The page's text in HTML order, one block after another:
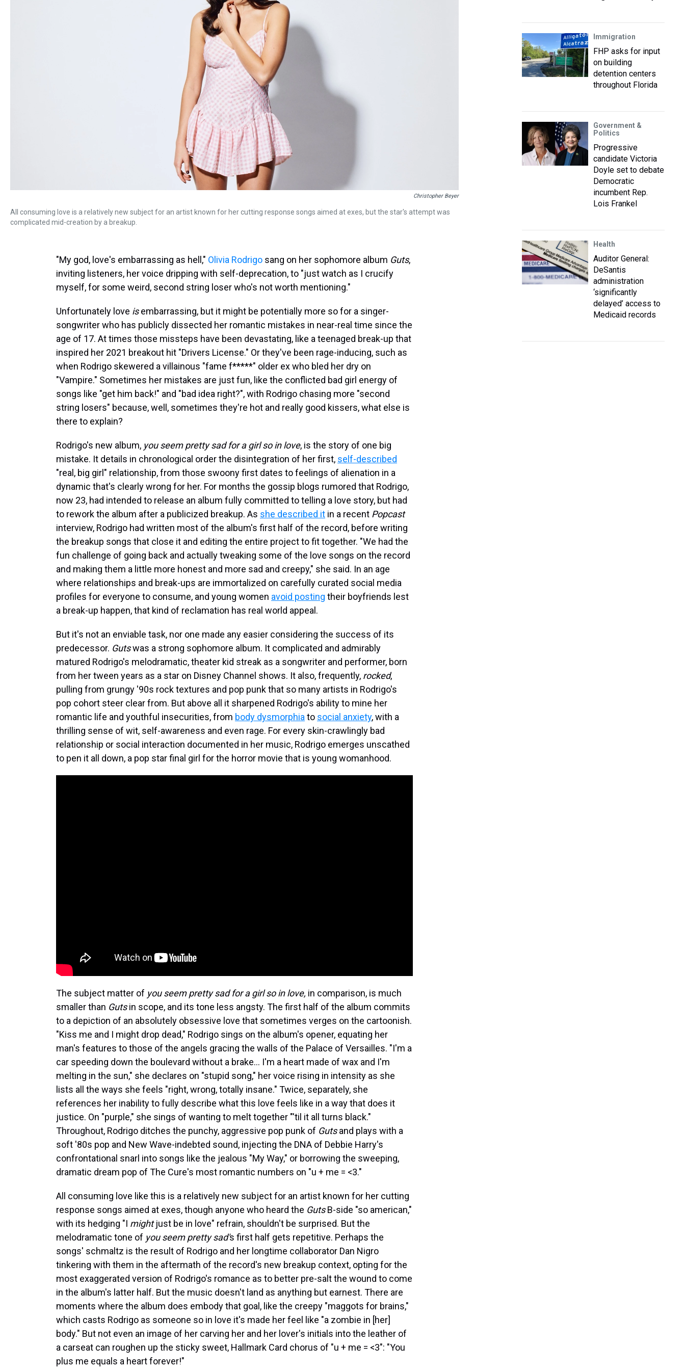
Christopher Beyer
All consuming love is a relatively new subject for an artist known for her cutting response songs aimed at exes, but the star's attempt was
complicated mid-creation by a breakup.
"My god, love's embarrassing as hell," Olivia Rodrigo sang on her sophomore album Guts,
inviting listeners, her voice dripping with self-deprecation, to "just watch as I crucify
myself, for some weird, second string loser who's not worth mentioning."
Unfortunately love isembarrassing, but it might be potentially more so for a singer-
songwriter who has publicly dissected her romantic mistakes in near-real time since the
age of 17. At times those missteps have been devastating, like a teenaged break-up that
inspired her 2021 breakout hit "Drivers License." Or they've been rage-inducing, such as
when Rodrigo skewered a villainous "fame f*****" older ex who bled her dry on
"Vampire." Sometimes her mistakes are just fun, like the conflicted bad girl energy of
songs like "get him back!" and "bad idea right?", with Rodrigo chasing more "second
string losers" because, well, sometimes they're hot and really good kissers, what else is
there to explain?
Rodrigo's new album, you seem pretty sad for a girl so in love, is the story of one big
mistake. It details in chronological order the disintegration of her first, self-described
"real, big girl" relationship, from those swoony first dates to feelings of alienation in a
dynamic that's clearly wrong for her. For months the gossip blogs rumored that Rodrigo,
now 23, had intended to release an album fully committed to telling a love story, but had
to rework the album after a publicized breakup. As she described it in a recent Popcast
interview, Rodrigo had written most of the album's first half of the record, before writing
the breakup songs that close it and editing the entire project to fit together. "We had the
fun challenge of going back and actually tweaking some of the love songs on the record
and making them a little more honest and more sad and creepy," she said. In an age
where relationships and break-ups are immortalized on carefully curated social media
profiles for everyone to consume, and young women avoid posting their boyfriends lest
a break-up happen, that kind of reclamation has real world appeal.
But it's not an enviable task, nor one made any easier considering the success of its
predecessor. Gutswas a strong sophomore album. It complicated and admirably
matured Rodrigo's melodramatic, theater kid streak as a songwriter and performer, born
from her tween years as a star on Disney Channel shows. It also, frequently, rocked,
pulling from grungy '90s rock textures and pop punk that so many artists in Rodrigo's
pop cohort steer clear from. But above all it sharpened Rodrigo's ability to mine her
romantic life and youthful insecurities, from body dysmorphia to social anxiety, with a
thrilling sense of wit, self-awareness and even rage. For every skin-crawlingly bad
relationship or social interaction documented in her music, Rodrigo emerges unscathed
to pen it all down, a pop star final girl for the horror movie that is young womanhood.
The subject matter of you seem pretty sad for a girl so in love, in comparison, is much
smaller than Gutsin scope, and its tone less angsty. The first half of the album commits
to a depiction of an absolutely obsessive love that sometimes verges on the cartoonish.
"Kiss me and I might drop dead," Rodrigo sings on the album's opener, equating her
man's features to those of the angels gracing the walls of the Palace of Versailles. "I'm a
car speeding down the boulevard without a brake… I'm a heart made of wax and I'm
melting in the sun," she declares on "stupid song," her voice rising in intensity as she
lists all the ways she feels "right, wrong, totally insane." Twice, separately, she
references her inability to fully describe what this love feels like in a way that does it
justice. On "purple," she sings of wanting to melt together "'til it all turns black."
Throughout, Rodrigo ditches the punchy, aggressive pop punk of Gutsand plays with a
soft '80s pop and New Wave-indebted sound, injecting the DNA of Debbie Harry's
confrontational snarl into songs like the jealous "My Way," or borrowing the sweeping,
dramatic dream pop of The Cure's most romantic numbers on "u + me = <3."
All consuming love like this is a relatively new subject for an artist known for her cutting
response songs aimed at exes, though anyone who heard the GutsB-side "so american,"
with its hedging "I mightjust be in love" refrain, shouldn't be surprised. But the
melodramatic tone of you seem pretty sad's first half gets repetitive. Perhaps the
songs' schmaltz is the result of Rodrigo and her longtime collaborator Dan Nigro
tinkering with them in the aftermath of the record's new breakup context, opting for the
most exaggerated version of Rodrigo's romance as to better pre-salt the wound to come
in the album's latter half. But the music doesn't land as anything but earnest. There are
moments where the album does embody that goal, like the creepy "maggots for brains,"
which casts Rodrigo as someone so in love it's made her feel like "a zombie in [her]
body." But not even an image of her carving her and her lover's initials into the leather of
a carseat can roughen up the sticky sweet, Hallmark Card chorus of "u + me = <3": "You
plus me equals a heart forever!"
Immigration
FHP asks for input
on building
detention centers
throughout Florida
Government &
Politics
Progressive
candidate Victoria
Doyle set to debate
Democratic
incumbent Rep.
Lois Frankel
Health
Auditor General:
DeSantis
administration
‘significantly
delayed’ access to
Medicaid records